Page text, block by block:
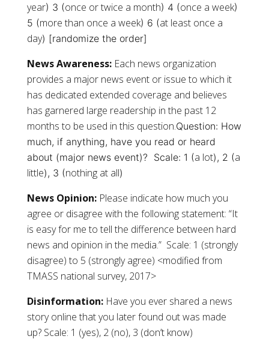
year) 3 (once or twice a month) 4 (once a week)
5 (more than once a week) 6 (at least once a
day) [randomize the order]
News Awareness:Each news organization
provides a major news event or issue to which it
has dedicated extended coverage and believes
has garnered large readership in the past 12
months to be used in this question.Question: How
much, if anything, have you read or heard
about (major news event)? Scale: 1 (a lot), 2 (a
little), 3 (nothing at all)
News Opinion:Please indicate how much you
agree or disagree with the following statement: “It
is easy for me to tell the difference between hard
news and opinion in the media.” Scale: 1 (strongly
disagree) to 5 (strongly agree) <modified from
TMASS national survey, 2017>
Disinformation:Have you ever shared a news
story online that you later found out was made
up? Scale: 1 (yes), 2 (no), 3 (don’t know)